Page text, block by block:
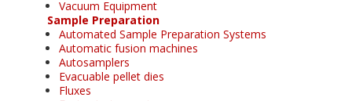
Vacuum Equipment
Sample Preparation
Automated Sample Preparation Systems
Automatic fusion machines
Autosamplers
Evacuable pellet dies
Fluxes